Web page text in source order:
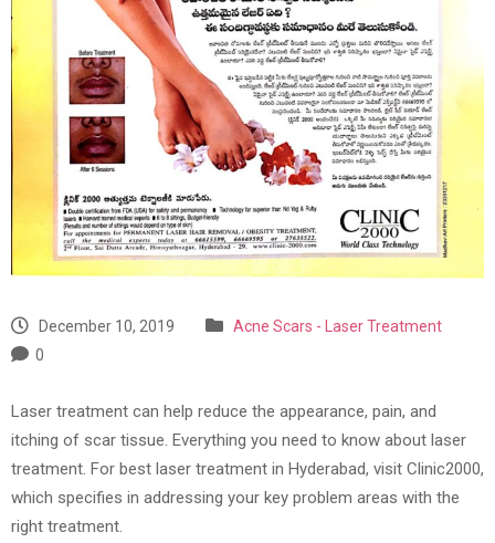
December 10, 2019
Acne Scars - Laser Treatment
0
Laser treatment can help reduce the appearance, pain, and
itching of scar tissue. Everything you need to know about laser
treatment. For best laser treatment in Hyderabad, visit Clinic2000,
which specifies in addressing your key problem areas with the
right treatment.